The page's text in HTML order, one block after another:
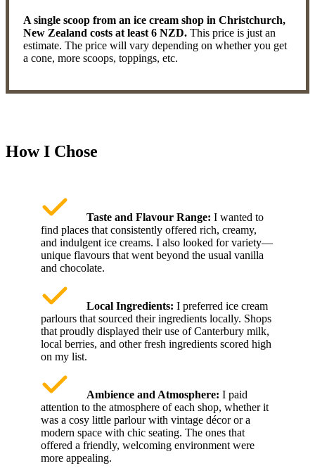
A single scoop from an ice cream shop in Christchurch,
New Zealand costs at least 6 NZD. This price is just an
estimate. The price will vary depending on whether you get
a cone, more scoops, toppings, etc.
How I Chose
Taste and Flavour Range: I wanted to
find places that consistently offered rich, creamy,
and indulgent ice creams. I also looked for variety—
unique flavours that went beyond the usual vanilla
and chocolate.
Local Ingredients: I preferred ice cream
parlours that sourced their ingredients locally. Shops
that proudly displayed their use of Canterbury milk,
local berries, and other fresh ingredients scored high
on my list.
Ambience and Atmosphere: I paid
attention to the atmosphere of each shop, whether it
was a cosy little parlour with vintage décor or a
modern space with chic seating. The ones that
offered a friendly, welcoming environment were
more appealing.